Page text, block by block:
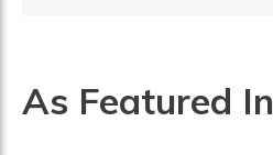
As Featured In